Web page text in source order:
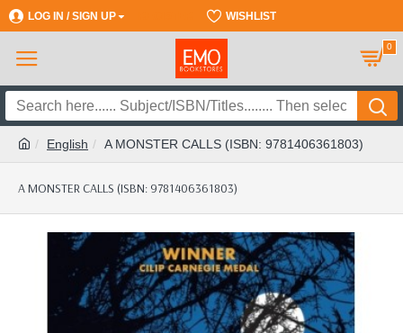
LOG IN / SIGN UP WISHLIST
0
English A MONSTER CALLS (ISBN: 9781406361803)
A MONSTER CALLS (ISBN: 9781406361803)